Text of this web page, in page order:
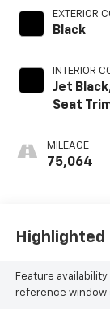
EXTERIOR
Black
INTERIOR
Jet
Seat
MILEAGE
75,064
Feature
reference window